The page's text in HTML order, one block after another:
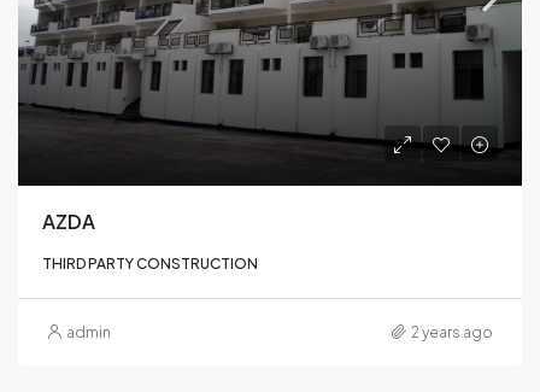
AZDA
THIRD PARTY CONSTRUCTION
admin 2 years ago